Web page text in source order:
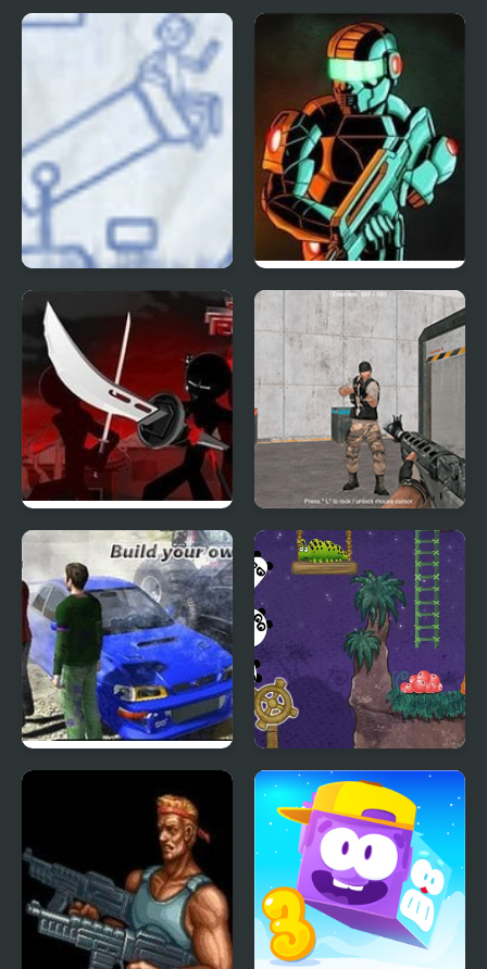
Doom 3 Galaxy Siege 3
Ragdoll Cannon 3 Raze 3
Sift Renegade 3
Expansion
Warfare Area 3
Scrap Metal 3 3 Pandas 2. Night